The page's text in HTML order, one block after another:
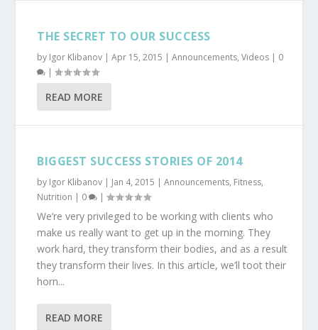
THE SECRET TO OUR SUCCESS
by Igor Klibanov |Apr 15, 2015 |Announcements,Videos | 0
|
READ MORE
BIGGEST SUCCESS STORIES OF 2014
by Igor Klibanov | Jan 4, 2015 |Announcements, Fitness,
Nutrition | 0 |
We’re very privileged to be working with clients who
make us really want to get up in the morning. They
work hard, they transform their bodies, and as a result
they transform their lives. In this article, we’ll toot their
horn...
READ MORE